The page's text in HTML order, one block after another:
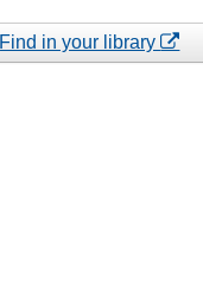
Find in your library